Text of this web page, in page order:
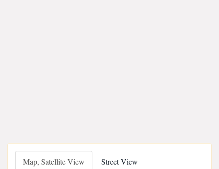
Map, Satellite View Street View